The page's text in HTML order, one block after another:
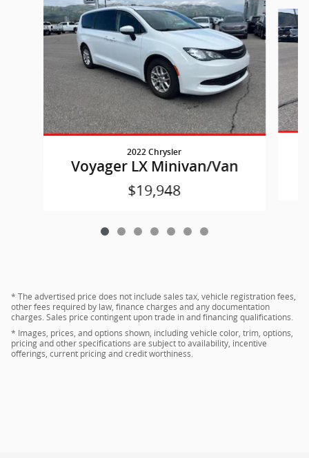
Slide 1 of 7
2022 Chrysler
Voyager LX Minivan/Van
$19,948
* The advertised price does not include sales tax, vehicle registration fees,
other fees required by law, finance charges and any documentation
charges. Sales price contingent upon trade in and financing qualifications.
* Images, prices, and options shown, including vehicle color, trim, options,
pricing and other specifications are subject to availability, incentive
offerings, current pricing and credit worthiness.